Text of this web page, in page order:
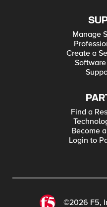
Manage
Create a
Find a
Become
Login to
©2026 F5,